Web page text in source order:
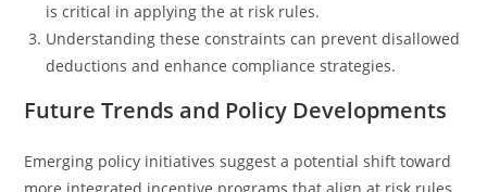
is critical in applying the at risk rules.
Understanding these constraints can prevent disallowed
deductions and enhance compliance strategies.
Future Trends and Policy Developments
Emerging policy initiatives suggest a potential shift toward